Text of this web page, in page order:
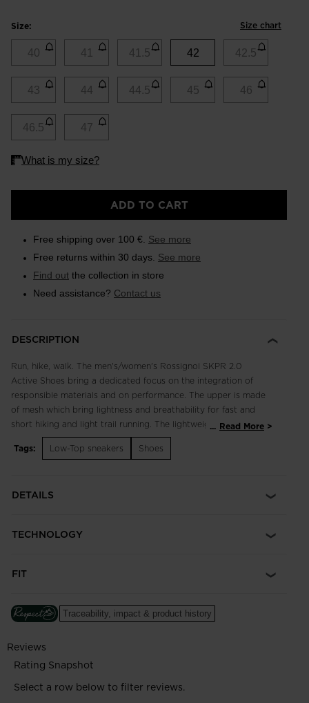
Size: Size chart
40 41 41.5 42 42.5
43 44 44.5 45 46
46.5 47
ADD TO CART
Free shipping over 100 €. See more
Free returns within 30 days. See more
Find out the collection in store
Need assistance? Contact us
DESCRIPTION
Run, hike, walk. The men's/women's Rossignol SKPR 2.0
Active Shoes bring a dedicated focus on the integration of
responsible materials and on performance. The upper is made
of mesh which bring lightness and breathability for fast and
short hiking and light trail running. The lightweight, breathable
design supports fast hikes and light trail runs with an
engineered footbed for extended comfort in all terrain.
confident footing. Our iconic rooster logo spotlights a century
Focus on Responsibility
was made with the help of ACBC (Anything Can Be Changed),
The ACBC methodology uses scientific data to measure the
a lower environmental footprint.
Midsole: 45% Bio-EVA midsole features a bioplastic with
vegetal content derived from molasses, a sugar cane industry
... Read More
Tags:
Low-Top sneakers Shoes
DETAILS
TECHNOLOGY
FIT
Traceability, impact & product history